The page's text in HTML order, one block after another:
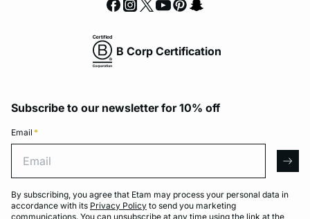
B Corp Certification
Subscribe to our newsletter for 10% off
Email *
By subscribing, you agree that Etam may process your personal data in
accordance with its Privacy Policy to send you marketing
communications. You can unsubscribe at any time using the link at the